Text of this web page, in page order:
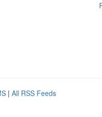
| All RSS Feeds